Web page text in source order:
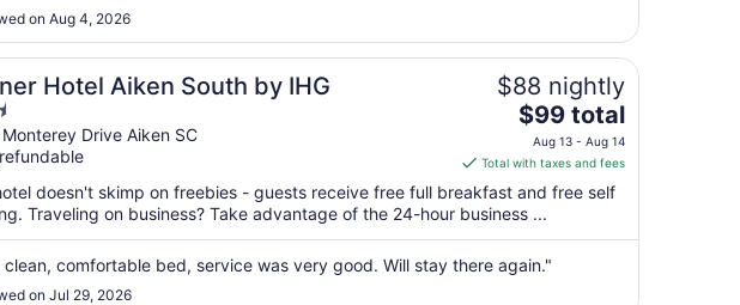
10
on Aug 4, 2026
Hotel Aiken South by IHG
Drive Aiken SC
$88 nightly
The
price
is
$99
total
night
from
$99 total
Aug 13 - Aug 14
Total with taxes and fees
doesn't skimp on freebies - guests receive free full breakfast and free self
Traveling on business? Take advantage of the 24-hour business ...
clean, comfortable bed, service was very good. Will stay there again."
on Jul 29, 2026